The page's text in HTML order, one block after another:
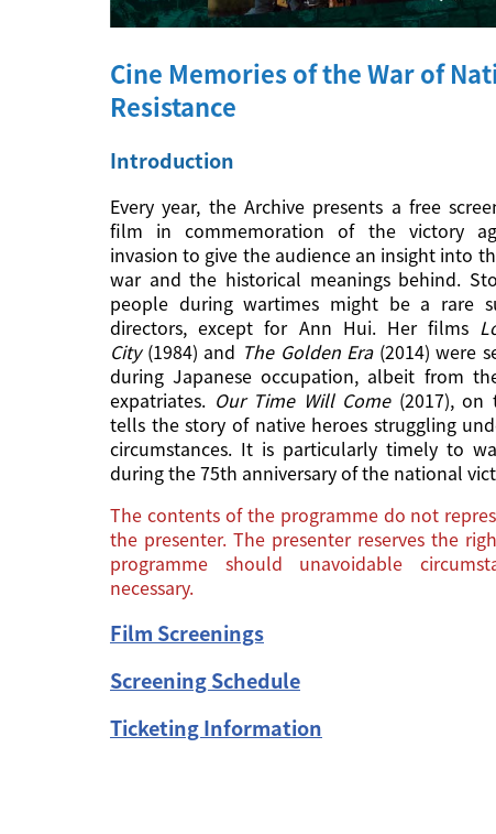
Cine Memories of the War of
Resistance
Introduction
Every year, the Archive presents a free
film in commemoration of the victory
invasion to give the audience an insight into
war and the historical meanings behind.
people during wartimes might be a rare
directors, except for Ann Hui. Her films
City (1984) and The Golden Era(2014) were
during Japanese occupation, albeit from
expatriates. Our Time Will Come(2017), on
tells the story of native heroes struggling
circumstances. It is particularly timely to
during the 75th anniversary of the national
The contents of the programme do not
the presenter. The presenter reserves the
programme should unavoidable
necessary.
Film Screenings
Screening Schedule
Ticketing Information